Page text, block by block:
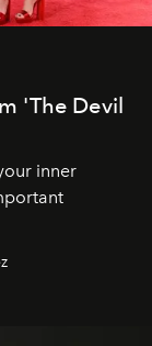
'The Devil
inner